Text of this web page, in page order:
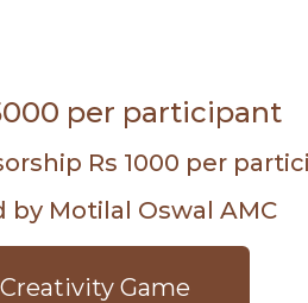
per participant
Rs 1000 per
by Motilal Oswal AMC
Game